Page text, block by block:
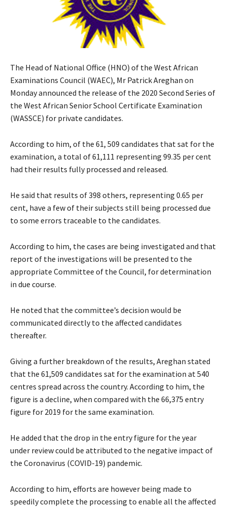
The Head of National Office (HNO) of the West African
Examinations Council (WAEC), Mr Patrick Areghan on
Monday announced the release of the 2020 Second Series of
the West African Senior School Certificate Examination
(WASSCE) for private candidates.
According to him, of the 61, 509 candidates that sat for the
examination, a total of 61,111 representing 99.35 per cent
had their results fully processed and released.
He said that results of 398 others, representing 0.65 per
cent, have a few of their subjects still being processed due
to some errors traceable to the candidates.
According to him, the cases are being investigated and that
report of the investigations will be presented to the
appropriate Committee of the Council, for determination
in due course.
He noted that the committee’s decision would be
communicated directly to the affected candidates
thereafter.
Giving a further breakdown of the results, Areghan stated
that the 61,509 candidates sat for the examination at 540
centres spread across the country. According to him, the
figure is a decline, when compared with the 66,375 entry
figure for 2019 for the same examination.
He added that the drop in the entry figure for the year
under review could be attributed to the negative impact of
the Coronavirus (COVID-19) pandemic.
According to him, efforts are however being made to
speedily complete the processing to enable all the affected